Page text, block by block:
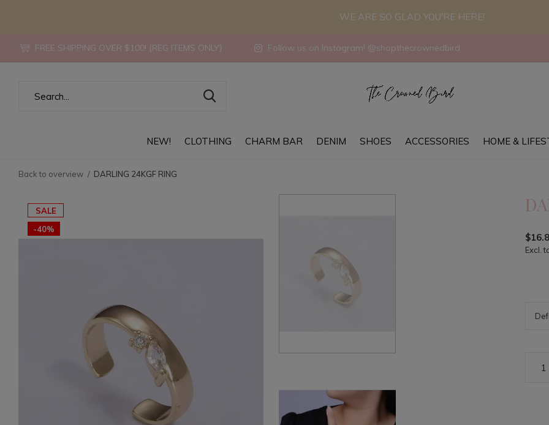
NEW! CLOTHING CHARM BAR DENIM SHOES ACCESSORIES HOME &
FREE SHIPPING OVER $100! {REG ITEMS ONLY} Follow us on Instagram! @shopthecrownedbird
WE ARE SO GLAD YOU'RE HERE!
Back to overview DARLING 24KGF RING
SALE
-40%
Excl.